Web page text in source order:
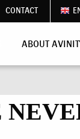
CONTACT
ABOUT